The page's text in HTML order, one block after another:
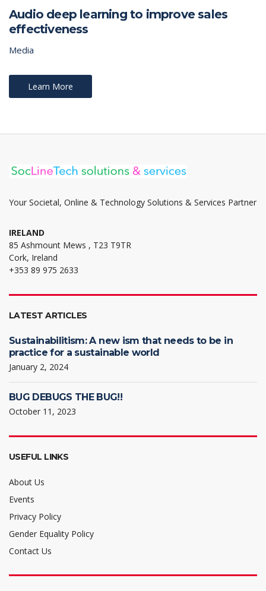
Audio deep learning to improve sales
effectiveness
Media
Learn More
Your Societal, Online & Technology Solutions & Services Partner
IRELAND
85 Ashmount Mews , T23 T9TR
Cork, Ireland
+353 89 975 2633
LATEST ARTICLES
Sustainabilitism: A new ism that needs to be in
practice for a sustainable world
January 2, 2024
BUG DEBUGS THE BUG!!
October 11, 2023
USEFUL LINKS
About Us
Events
Privacy Policy
Gender Equality Policy
Contact Us